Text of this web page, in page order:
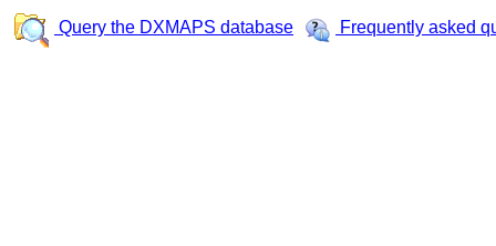
Query the DXMAPS database Frequently asked